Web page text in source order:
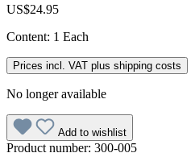
US$24.95
Content: 1 Each
Prices incl. VAT plus shipping costs
No longer available
Add to wishlist
Product number: 300-005